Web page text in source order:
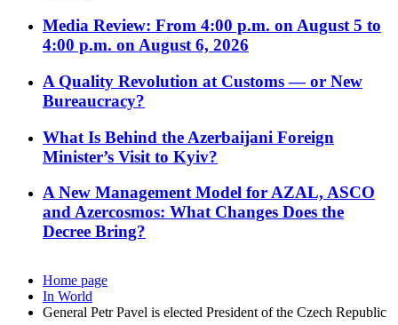
Media Review: From 4:00 p.m. on August 5 to
4:00 p.m. on August 6, 2026
A Quality Revolution at Customs — or New
Bureaucracy?
What Is Behind the Azerbaijani Foreign
Minister’s Visit to Kyiv?
A New Management Model for AZAL, ASCO
and Azercosmos: What Changes Does the
Decree Bring?
Home page
In World
General Petr Pavel is elected President of the Czech Republic